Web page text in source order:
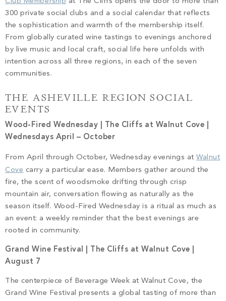
300 private social clubs and a social calendar that reflects
the sophistication and warmth of the membership itself.
From globally curated wine tastings to evenings anchored
by live music and local craft, social life here unfolds with
intention across all three regions, in each of the seven
communities.
THE ASHEVILLE REGION SOCIAL
EVENTS
Wood-Fired Wednesday | The Cliffs at Walnut Cove |
Wednesdays April – October
From April through October, Wednesday evenings at Walnut
Cove carry a particular ease. Members gather around the
fire, the scent of woodsmoke drifting through crisp
mountain air, conversation flowing as naturally as the
season itself. Wood-Fired Wednesday is a ritual as much as
an event: a weekly reminder that the best evenings are
rooted in community.
Grand Wine Festival | The Cliffs at Walnut Cove |
August 7
The centerpiece of Beverage Week at Walnut Cove, the
Grand Wine Festival presents a global tasting of more than